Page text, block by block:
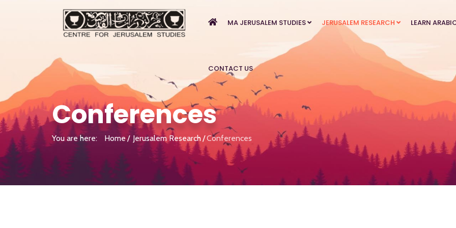
MA JERUSALEM STUDIES JERUSALEM RESEARCH LEARN
CONTACT US
Conferences
You are here: Home Jerusalem Research Conferences